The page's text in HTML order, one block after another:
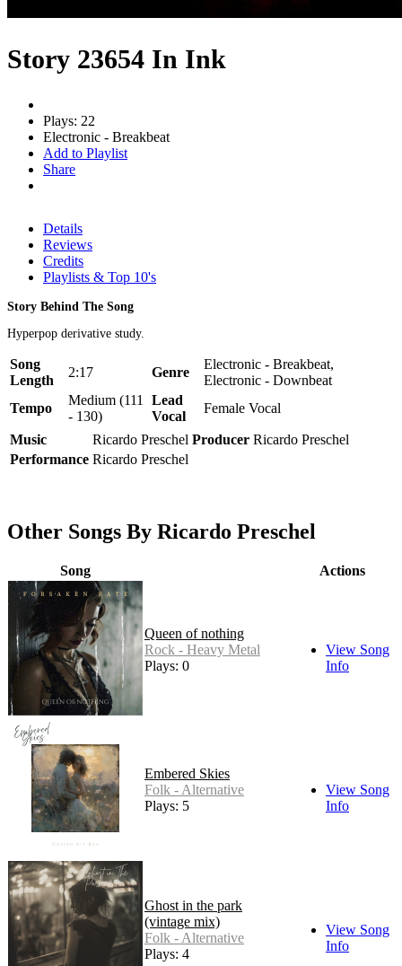
Story 23654 In Ink
Plays: 22
Electronic - Breakbeat
Add to Playlist
Share
Details
Reviews
Credits
Playlists & Top 10's
Story Behind The Song
Hyperpop derivative study.
Song
Length
2:17 Genre
Electronic - Breakbeat,
Electronic - Downbeat
Tempo
Medium (111
- 130)
Lead
Vocal
Female Vocal
Music Ricardo Preschel Producer Ricardo Preschel
Performance Ricardo Preschel
Other Songs By Ricardo Preschel
Song Actions
Queen of nothing
Rock - Heavy Metal
Plays: 0
View Song
Info
Embered Skies
Folk - Alternative
Plays: 5
View Song
Info
Ghost in the park
(vintage mix)
Folk - Alternative
Plays: 4
View Song
Info